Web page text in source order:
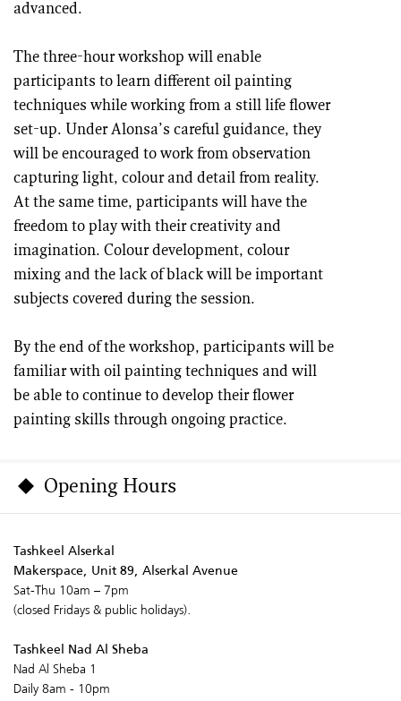
advanced.
The three-hour workshop will enable
participants to learn different oil painting
techniques while working from a still life flower
set-up. Under Alonsa’s careful guidance, they
will be encouraged to work from observation
capturing light, colour and detail from reality.
At the same time, participants will have the
freedom to play with their creativity and
imagination. Colour development, colour
mixing and the lack of black will be important
subjects covered during the session.
By the end of the workshop, participants will be
familiar with oil painting techniques and will
be able to continue to develop their flower
painting skills through ongoing practice.
Opening Hours
Tashkeel Alserkal
Makerspace, Unit 89, Alserkal Avenue
Sat-Thu 10am – 7pm
(closed Fridays & public holidays).
Tashkeel Nad Al Sheba
Nad Al Sheba 1
Daily 8am - 10pm